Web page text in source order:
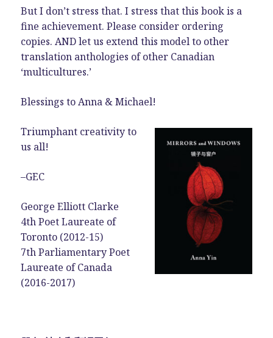
But I don’t stress that. I stress that this book is a
fine achievement. Please consider ordering
copies. AND let us extend this model to other
translation anthologies of other Canadian
‘multicultures.’
Blessings to Anna & Michael!
Triumphant creativity to
us all!
–GEC
George Elliott Clarke
4th Poet Laureate of
Toronto (2012-15)
7th Parliamentary Poet
Laureate of Canada
(2016-2017)